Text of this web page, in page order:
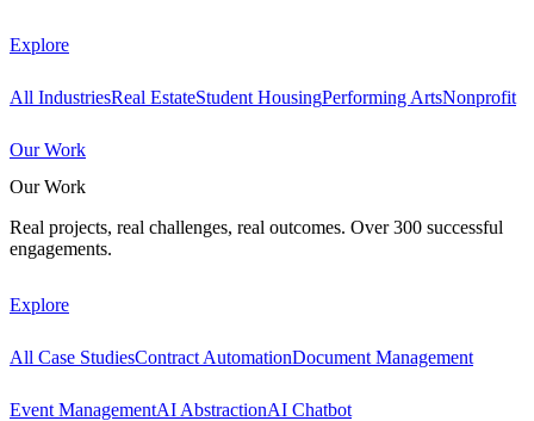
Explore
All IndustriesReal EstateStudent HousingPerforming ArtsNonprofit
Our Work
Our Work
Real projects, real challenges, real outcomes. Over 300 successful
engagements.
Explore
All Case StudiesContract AutomationDocument Management
Event ManagementAI AbstractionAI Chatbot